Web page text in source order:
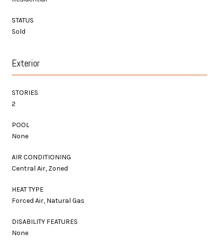
STATUS
Sold
Exterior
STORIES
2
POOL
None
AIR CONDITIONING
Central Air, Zoned
HEAT TYPE
Forced Air, Natural Gas
DISABILITY FEATURES
None